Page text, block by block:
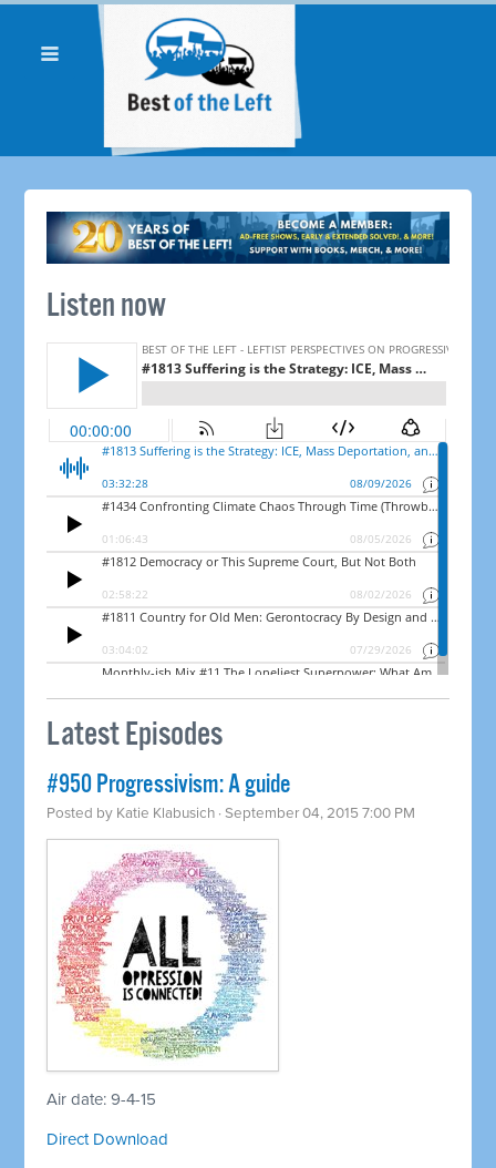
Listen now
Latest Episodes
#950 Progressivism: A guide
Posted by Katie Klabusich · September 04, 2015 7:00 PM
Air date: 9-4-15
Direct Download